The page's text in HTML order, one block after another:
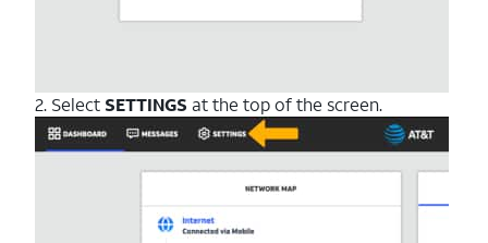
2. Select SETTINGS at the top of the screen.